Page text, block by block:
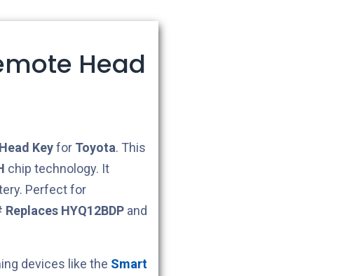
Head
Keyfor Toyota. This
chip technology. It
Perfect for
Replaces HYQ12BDP and
devices like the Smart